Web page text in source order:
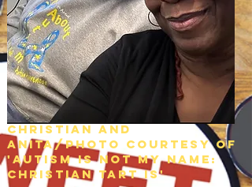
Christian and
Anita/Photo courtesy of
'Autism is not my name:
christian tart is'